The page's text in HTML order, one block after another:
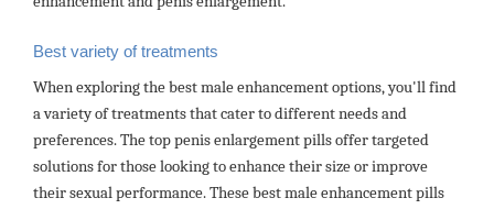
Best variety of treatments
When exploring the best male enhancement options, you'll find
a variety of treatments that cater to different needs and
preferences. The top penis enlargement pills offer targeted
solutions for those looking to enhance their size or improve
their sexual performance. These best male enhancement pills